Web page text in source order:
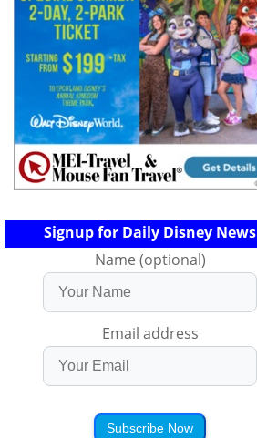
Signup for Daily Disney News
Name (optional)
Email address
Subscribe Now